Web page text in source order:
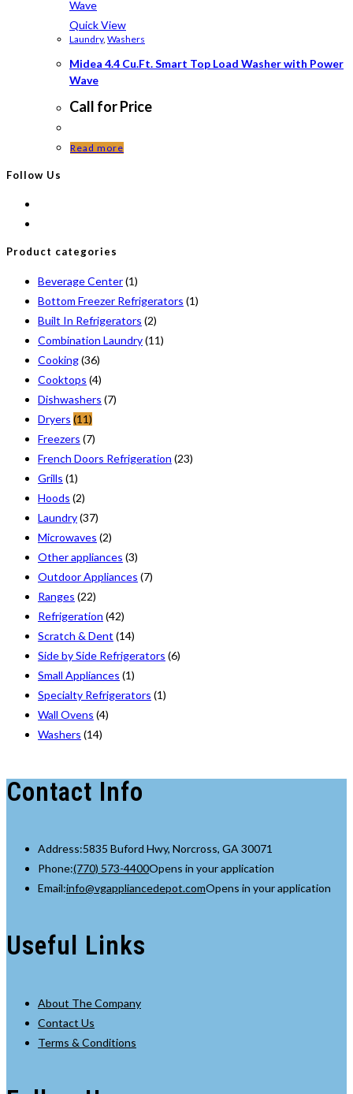
Quick View
Laundry, Washers
Midea 4.4 Cu.Ft. Smart Top Load Washer with Power
Wave
Call for Price
Read more
Follow Us
Product categories
Beverage Center(1)
Bottom Freezer Refrigerators (1)
Built In Refrigerators (2)
Combination Laundry(11)
Cooking(36)
Cooktops (4)
Dishwashers (7)
Dryers (11)
Freezers (7)
French Doors Refrigeration (23)
Grills (1)
Hoods (2)
Laundry(37)
Microwaves (2)
Other appliances (3)
Outdoor Appliances (7)
Ranges (22)
Refrigeration (42)
Scratch & Dent (14)
Side by Side Refrigerators (6)
Small Appliances (1)
Specialty Refrigerators (1)
Wall Ovens (4)
Washers (14)
Contact Info
Address:5835 Buford Hwy, Norcross, GA 30071
Phone:(770) 573-4400Opens in your application
Email:info@vgappliancedepot.comOpens in your application
Useful Links
About The Company
Contact Us
Terms & Conditions